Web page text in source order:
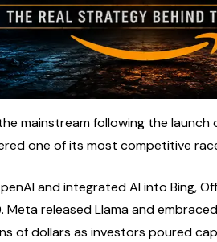
mainstream following the launch
one of its most competitive
and integrated AI into Bing,
released Llama and
of dollars as investors poured